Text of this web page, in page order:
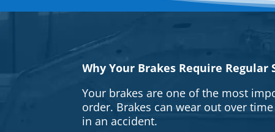
Why Your Brakes Require Regular
Your brakes are one of the most
order. Brakes can wear out over
in an accident.